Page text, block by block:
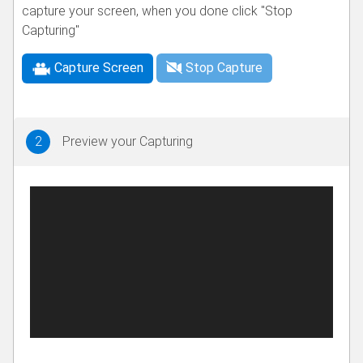
capture your screen, when you done click "Stop
Capturing"
Capture Screen Stop Capture
2 Preview your Capturing